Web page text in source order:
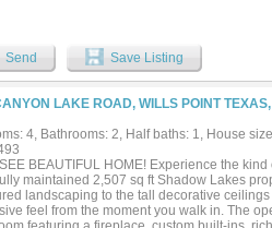
The Kitchen features Shaker
Steel. Enjoy the view of the Huge
with a Jetted Tub, a Separate Spacious
a Massive Master Closet. The Utility
and room for a Refrigerator-Freezer. The
includes sod, landscaping and the sprinkler
of the home. Energy efficiency will include
paned windows, radiant barrier roof
Survey and up to 30k towards Closing
Send Save Listing
LAKE ROAD, WILLS POINT
4, Bathrooms: 2, Half baths: 1, House
BEAUTIFUL HOME! Experience the
maintained 2,507 sq ft Shadow Lakes
landscaping to the tall decorative
feel from the moment you walk in. The